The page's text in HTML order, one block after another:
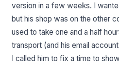
version in a few weeks. I
but his shop was on the other
used to take one and a half
transport (and his email
I called him to fix a time to